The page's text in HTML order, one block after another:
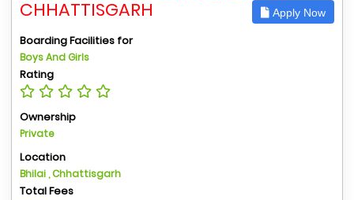
CHHATTISGARH
Apply Now
Boarding Facilities for
Boys And Girls
Rating
Ownership
Private
Location
Bhilai , Chhattisgarh
Total Fees